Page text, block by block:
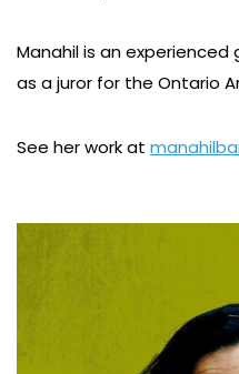
Manahil is an
as a juror for the Ontario
See her work at